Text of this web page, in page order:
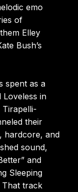
emo
of
Elley
Bush’s
spent as a
in
Tirapelli-
their
hardcore, and
sound,
and
Sleeping
That track